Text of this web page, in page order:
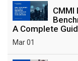
CMMI
A Complete
Mar 01